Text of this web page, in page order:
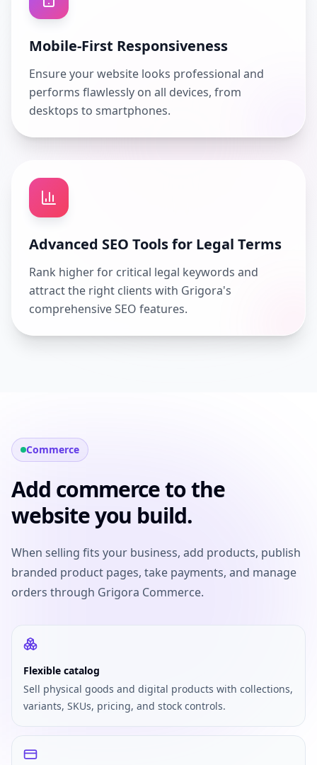
Mobile-First Responsiveness
Ensure your website looks professional and
performs flawlessly on all devices, from
desktops to smartphones.
Advanced SEO Tools for Legal Terms
Rank higher for critical legal keywords and
attract the right clients with Grigora's
comprehensive SEO features.
Commerce
Add commerce to the
website you build.
When selling fits your business, add products, publish
branded product pages, take payments, and manage
orders through Grigora Commerce.
Flexible catalog
Sell physical goods and digital products with collections,
variants, SKUs, pricing, and stock controls.